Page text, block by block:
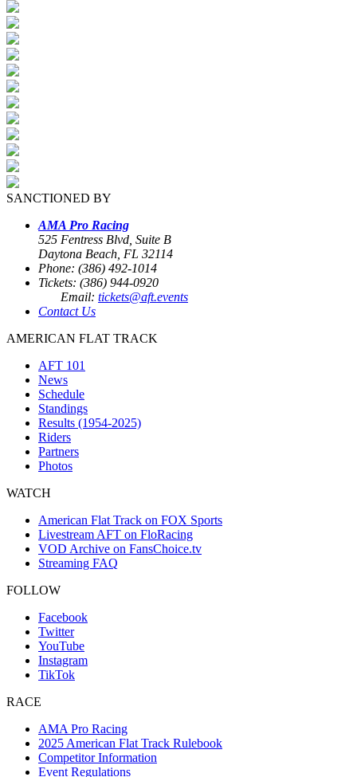
SANCTIONED BY
AMA Pro Racing
525 Fentress Blvd, Suite B
Daytona Beach, FL 32114
Phone: (386) 492-1014
Tickets: (386) 944-0920
Email: tickets@aft.events
Contact Us
AMERICAN FLAT TRACK
AFT 101
News
Schedule
Standings
Results (1954-2025)
Riders
Partners
Photos
WATCH
American Flat Track on FOX Sports
Livestream AFT on FloRacing
VOD Archive on FansChoice.tv
Streaming FAQ
FOLLOW
Facebook
Twitter
YouTube
Instagram
TikTok
RACE
AMA Pro Racing
2025 American Flat Track Rulebook
Competitor Information
Event Regulations